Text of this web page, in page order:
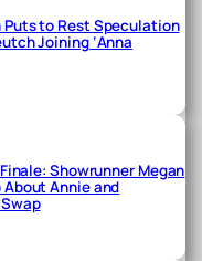
Puts to Rest Speculation
Joining ‘Anna
Showrunner Megan
About Annie and